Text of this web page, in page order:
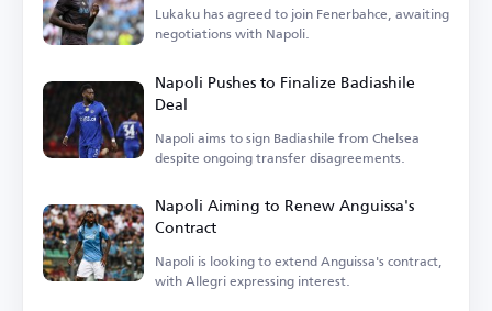
Lukaku has agreed to join Fenerbahce, awaiting
negotiations with Napoli.
Napoli Pushes to Finalize Badiashile
Deal
Napoli aims to sign Badiashile from Chelsea
despite ongoing transfer disagreements.
Napoli Aiming to Renew Anguissa's
Contract
Napoli is looking to extend Anguissa's contract,
with Allegri expressing interest.